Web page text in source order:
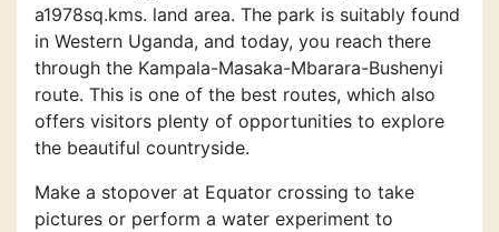
a1978sq.kms. land area. The park is suitably found
in Western Uganda, and today, you reach there
through the Kampala-Masaka-Mbarara-Bushenyi
route. This is one of the best routes, which also
offers visitors plenty of opportunities to explore
the beautiful countryside.
Make a stopover at Equator crossing to take
pictures or perform a water experiment to